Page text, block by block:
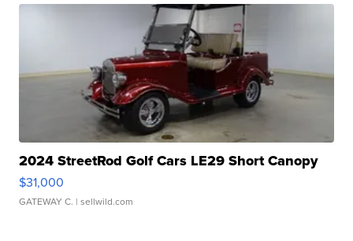
2024 StreetRod Golf Cars LE29 Short Canopy
$31,000
GATEWAY C. | sellwild.com